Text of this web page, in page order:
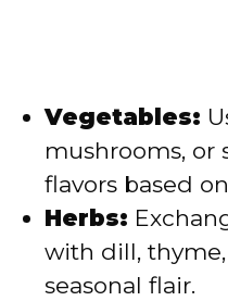
Vegetables:
mushrooms, or
flavors based
Herbs:
with dill,
seasonal flair.